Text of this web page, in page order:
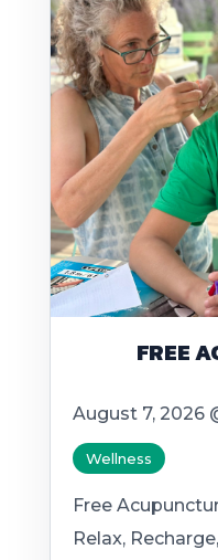
FREE
August 7, 2026
Wellness
Free
Relax,